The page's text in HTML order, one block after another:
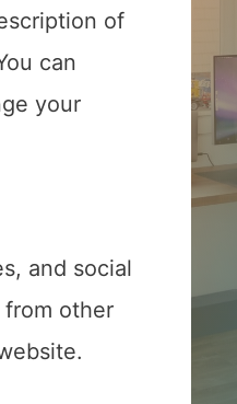
of
can
your
and social
from other